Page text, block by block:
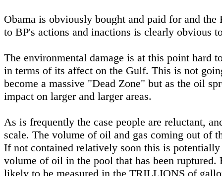
Obama is obviously bought and paid for and the
to BP's actions and inactions is clearly obvious
The environmental damage is at this point hard
in terms of its affect on the Gulf. This is not
become a massive "Dead Zone" but as the oil
impact on larger and larger areas.
As is frequently the case people are reluctant,
scale. The volume of oil and gas coming out of
If not contained relatively soon this is
volume of oil in the pool that has been ruptured.
likely to be measured in the TRILLIONS of